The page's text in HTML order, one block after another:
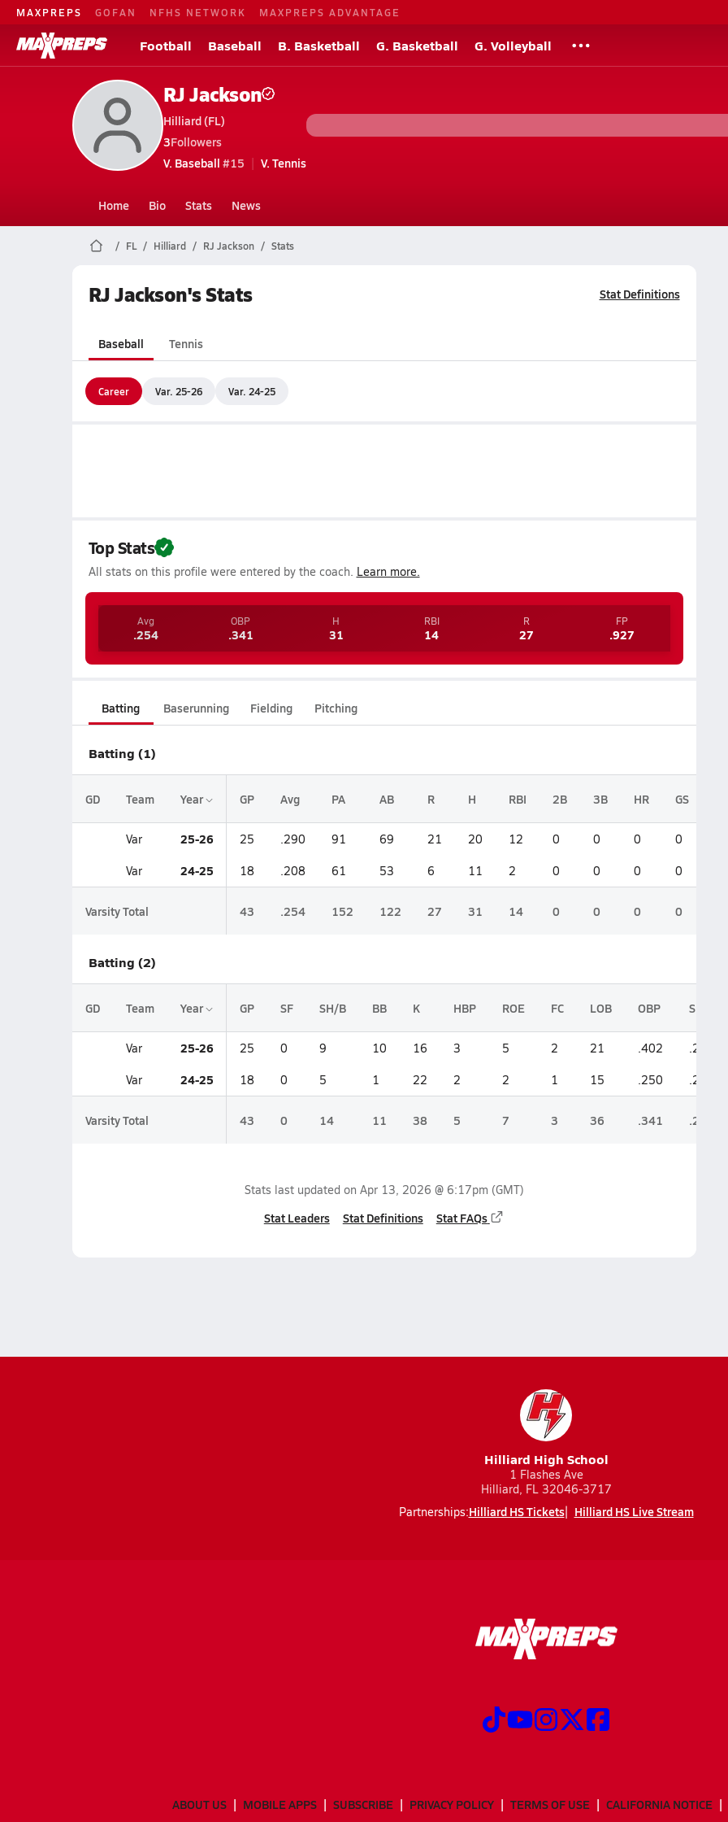
MAXPREPS GOFAN NFHS NETWORK MAXPREPS ADVANTAGE
Football Baseball B. Basketball G. Basketball G. Volleyball
RJ Jackson
Hilliard (FL)
3Followers
V. Baseball #15 V. Tennis
Home Bio Stats News
FL Hilliard RJ Jackson Stats
RJ Jackson's Stats Stat Definitions
Baseball Tennis
Career Var. 25-26 Var. 24-25
Top Stats
All stats on this profile were entered by the coach. Learn more.
Avg
.254
OBP
.341
H
31
RBI
14
R
27
FP
.927
Batting Baserunning Fielding Pitching
Batting (1)
GD Team Year GP Avg PA AB R H RBI 2B 3B HR GS
Var 25-26 25 .290 91 69 21 20 12 0 0 0 0
Var 24-25 18 .208 61 53 6 11 2 0 0 0 0
Varsity Total 43 .254 152 122 27 31 14 0 0 0 0
Batting (2)
GD Team Year GP SF SH/B BB K HBP ROE FC LOB OBP SLG
Var 25-26 25 0 9 10 16 3 5 2 21 .402 .290
Var 24-25 18 0 5 1 22 2 2 1 15 .250 .208
Varsity Total 43 0 14 11 38 5 7 3 36 .341 .254
Stats last updated on Apr 13, 2026 @ 6:17pm (GMT)
Stat Leaders Stat Definitions Stat FAQs
Hilliard High School
1 Flashes Ave
Hilliard, FL 32046-3717
Partnerships:Hilliard HS Tickets Hilliard HS Live Stream
ABOUT US MOBILE APPS SUBSCRIBE PRIVACY POLICY TERMS OF USE CALIFORNIA NOTICE